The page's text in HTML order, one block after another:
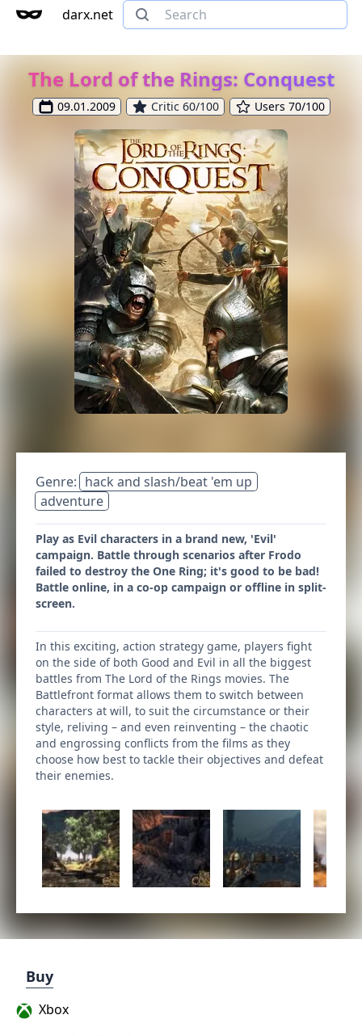
darx.net
The Lord of the Rings: Conquest
09.01.2009 Critic 60/100 Users 70/100
Genre: hack and slash/beat 'em up
adventure
Play as Evil characters in a brand new, 'Evil'
campaign. Battle through scenarios after Frodo
failed to destroy the One Ring; it's good to be bad!
Battle online, in a co-op campaign or offline in split-
screen.
In this exciting, action strategy game, players fight
on the side of both Good and Evil in all the biggest
battles from The Lord of the Rings movies. The
Battlefront format allows them to switch between
characters at will, to suit the circumstance or their
style, reliving – and even reinventing – the chaotic
and engrossing conflicts from the films as they
choose how best to tackle their objectives and defeat
their enemies.
Buy
Xbox